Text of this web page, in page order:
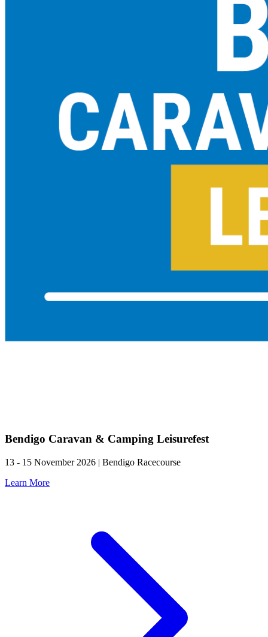
Bendigo Caravan & Camping Leisurefest
13 - 15 November 2026 | Bendigo Racecourse
Learn More